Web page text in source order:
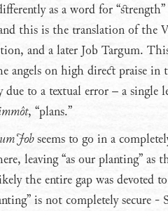
as a word for
this is the translation of the
and a later Job Targum.
angels on high direct praise in
due to a textual error – a
, “plans.”
Jobseems to go in a
leaving “as our planting” as
the entire gap was devoted
is not completely secure -